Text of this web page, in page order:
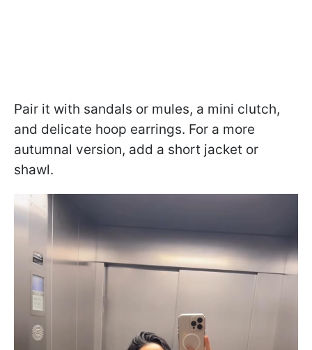
Pair it with sandals or mules, a mini clutch,
and delicate hoop earrings. For a more
autumnal version, add a short jacket or
shawl.